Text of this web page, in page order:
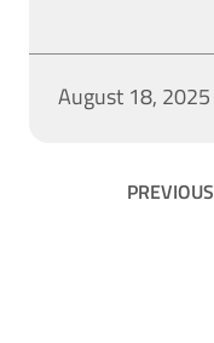
August 18, 2025
PREVIOUS